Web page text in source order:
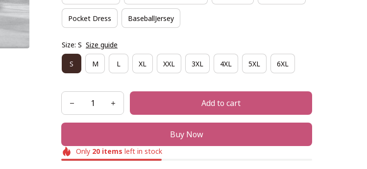
Pocket Dress BaseballJersey
Size: S Size guide
S M L XL XXL 3XL 4XL 5XL 6XL
Add to cart
Buy Now
Only 20items left in stock